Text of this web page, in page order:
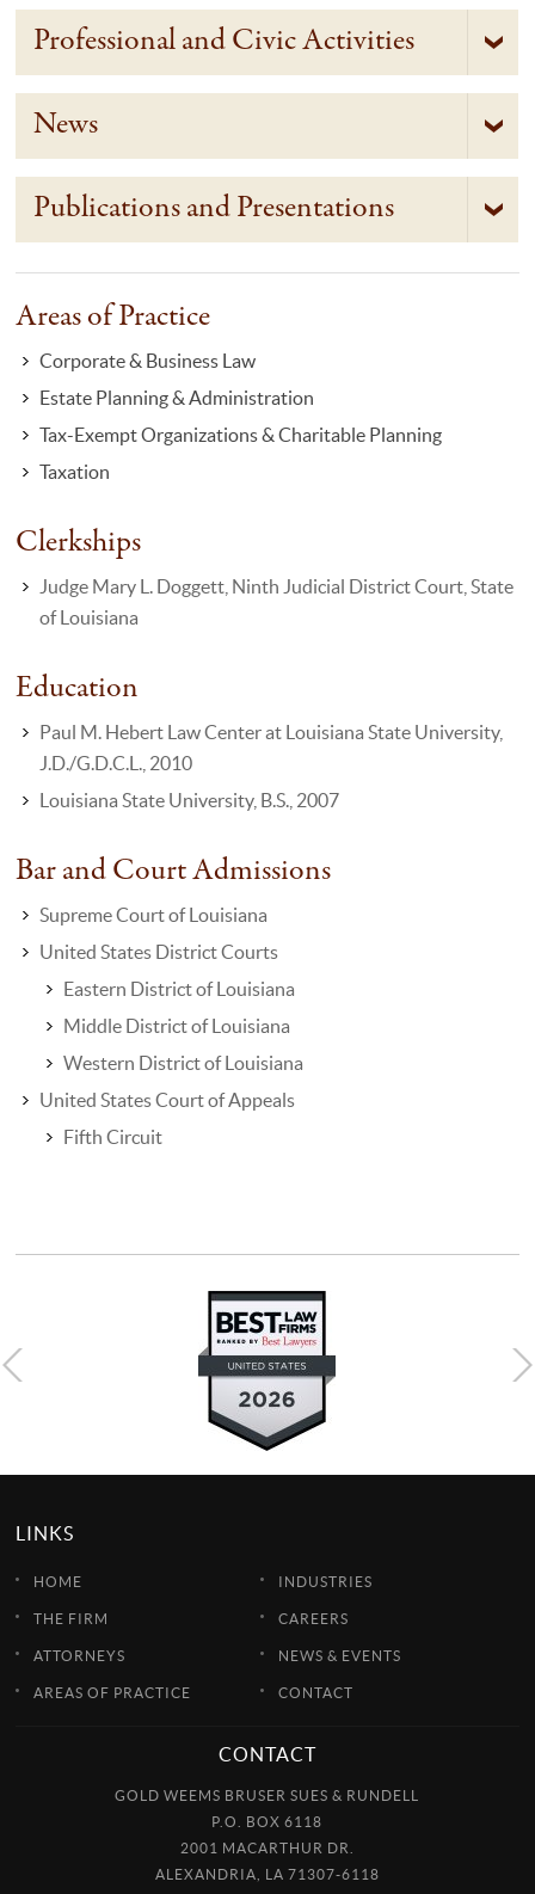
Professional and Civic Activities
News
Publications and Presentations
Areas of Practice
Corporate & Business Law
Estate Planning & Administration
Tax-Exempt Organizations & Charitable Planning
Taxation
Clerkships
Judge Mary L. Doggett, Ninth Judicial District Court, State
of Louisiana
Education
Paul M. Hebert Law Center at Louisiana State University,
J.D./G.D.C.L., 2010
Louisiana State University, B.S., 2007
Bar and Court Admissions
Supreme Court of Louisiana
United States District Courts
Eastern District of Louisiana
Middle District of Louisiana
Western District of Louisiana
United States Court of Appeals
Fifth Circuit
LINKS
HOME
THE FIRM
ATTORNEYS
AREAS OF PRACTICE
INDUSTRIES
CAREERS
NEWS & EVENTS
CONTACT
CONTACT
GOLD WEEMS BRUSER SUES & RUNDELL
P.O. BOX 6118
2001 MACARTHUR DR.
ALEXANDRIA, LA 71307-6118